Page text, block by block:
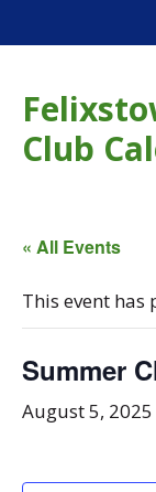
Club
« All Events
This event has
Summer
August 5, 2025